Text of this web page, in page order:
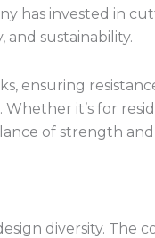
has invested in
and sustainability.
ensuring
it’s for
of strength and
diversity. The